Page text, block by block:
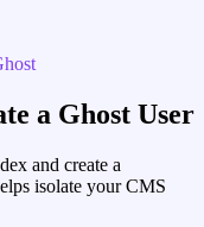
a Ghost User
and create a
isolate your CMS